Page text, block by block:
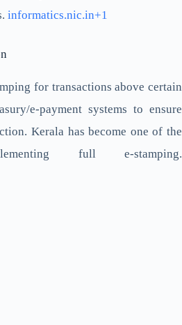
informatics.nic.in+1
for transactions above certain
e-payment systems to ensure
Kerala has become one of the
full e-stamping.